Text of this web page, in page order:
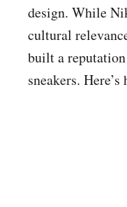
design. While
cultural
built a
sneakers.